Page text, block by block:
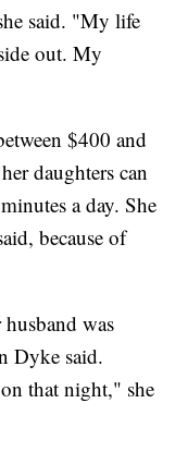
said. "My life
out. My
$400 and
daughters can
a day. She
because of
was
Dyke said.
that night," she